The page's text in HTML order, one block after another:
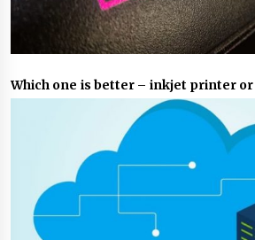
Which one is better – inkjet printer